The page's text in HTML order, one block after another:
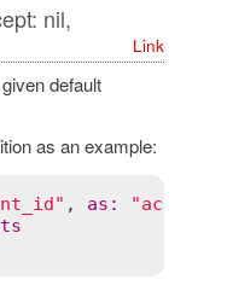
nil,
Link
default
as an example:
, as :
"account"